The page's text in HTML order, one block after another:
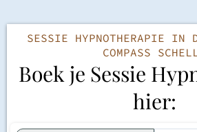
SESSIE HYPNOTHERAPIE
COMPASS
Boek je Sessie
hier: